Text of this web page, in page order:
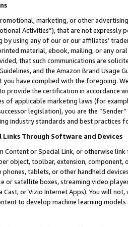
marketing, or other
Activities”), that are not expressly
by using any of our or our affiliates’
material, ebook, mailing, or any
that such communications are
and the Amazon Brand
have complied with the foregoing.
provide the certification in accordance
of applicable marketing laws (for
legislation), you are the
industry standards and best practices
Through Software and Devices
Content or Special Link, or otherwise
object, toolbar, extension,
tablets, or other handheld
or satellite boxes, streaming video
Cast, or Vizio Internet Apps). You will
to develop machine learning